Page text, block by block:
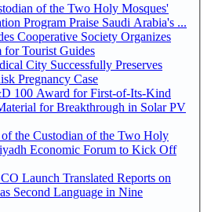
of the Two Holy Mosques'
Program Praise Saudi Arabia's ...
Cooperative Society Organizes
for Tourist Guides
City Successfully Preserves
Pregnancy Case
100 Award for First-of-Its-Kind
for Breakthrough in Solar PV
the Custodian of the Two Holy
Economic Forum to Kick Off
Launch Translated Reports on
Second Language in Nine